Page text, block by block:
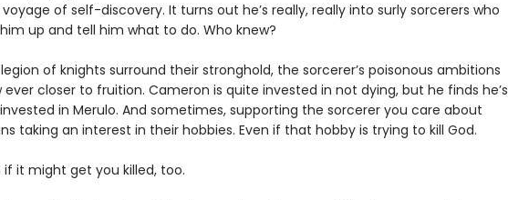
of self-discovery. It turns out he’s really, really into surly sorcerers who
up and tell him what to do. Who knew?
of knights surround their stronghold, the sorcerer’s poisonous ambitions
ever closer to fruition. Cameron is quite invested in not dying, but he finds he’s
in Merulo. And sometimes, supporting the sorcerer you care about
taking an interest in their hobbies. Even if that hobby is trying to kill God.
if it might get you killed, too.